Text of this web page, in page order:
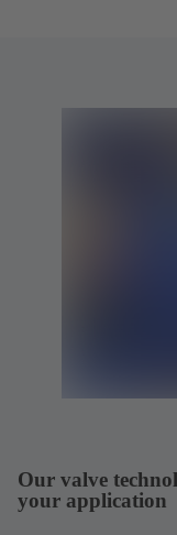
Our valve
your application